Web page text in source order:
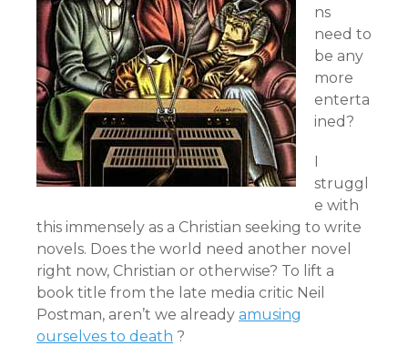
ns
need to
be any
more
enterta
ined?
I
struggl
e with
this immensely as a Christian seeking to write
novels. Does the world need another novel
right now, Christian or otherwise? To lift a
book title from the late media critic Neil
Postman, aren’t we already amusing
ourselves to death ?